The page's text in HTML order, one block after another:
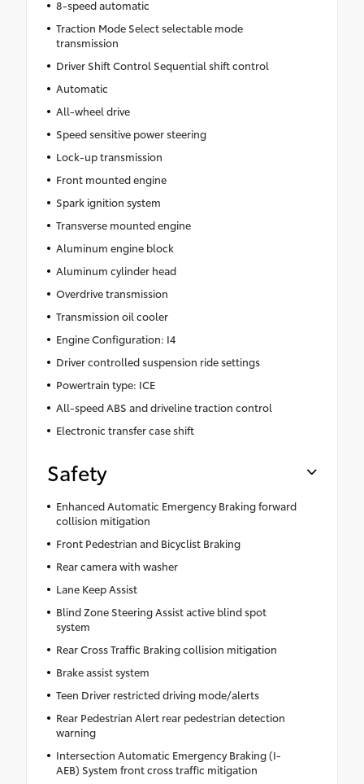
8-speed automatic
Traction Mode Select selectable mode
transmission
Driver Shift Control Sequential shift control
Automatic
All-wheel drive
Speed sensitive power steering
Lock-up transmission
Front mounted engine
Spark ignition system
Transverse mounted engine
Aluminum engine block
Aluminum cylinder head
Overdrive transmission
Transmission oil cooler
Engine Configuration: I4
Driver controlled suspension ride settings
Powertrain type: ICE
All-speed ABS and driveline traction control
Electronic transfer case shift
Safety
Enhanced Automatic Emergency Braking forward
collision mitigation
Front Pedestrian and Bicyclist Braking
Rear camera with washer
Lane Keep Assist
Blind Zone Steering Assist active blind spot
system
Rear Cross Traffic Braking collision mitigation
Brake assist system
Teen Driver restricted driving mode/alerts
Rear Pedestrian Alert rear pedestrian detection
warning
Intersection Automatic Emergency Braking (I-
AEB) System front cross traffic mitigation